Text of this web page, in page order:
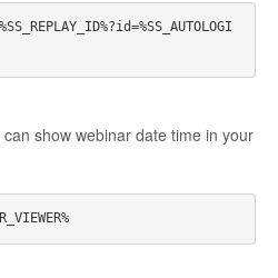
show webinar date time in your